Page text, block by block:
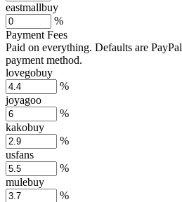
eastmallbuy
%
Payment Fees
Paid on everything. Defaults are
payment method.
lovegobuy
%
joyagoo
%
kakobuy
%
usfans
%
mulebuy
%